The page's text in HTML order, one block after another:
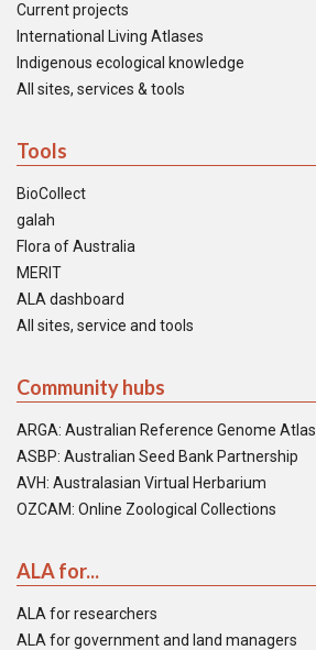
Current projects
International Living Atlases
Indigenous ecological knowledge
All sites, services & tools
Tools
BioCollect
galah
Flora of Australia
MERIT
ALA dashboard
All sites, service and tools
Community hubs
ARGA: Australian Reference Genome Atlas
ASBP: Australian Seed Bank Partnership
AVH: Australasian Virtual Herbarium
OZCAM: Online Zoological Collections
ALA for...
ALA for researchers
ALA for government and land managers